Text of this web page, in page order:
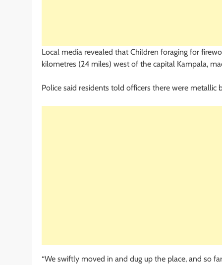
Local media revealed that Children foraging for
kilometres (24 miles) west of the capital Kampala,
Police said residents told officers there were
“We swiftly moved in and dug up the place, and so